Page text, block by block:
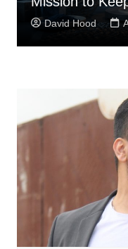
David Hood